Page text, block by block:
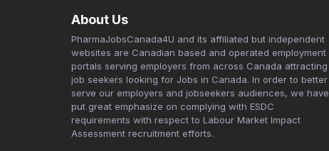
About Us
PharmaJobsCanada4U and its affiliated but independent
websites are Canadian based and operated employment
portals serving employers from across Canada attracting
job seekers looking for Jobs in Canada. In order to better
serve our employers and jobseekers audiences, we have
put great emphasize on complying with ESDC
requirements with respect to Labour Market Impact
Assessment recruitment efforts.